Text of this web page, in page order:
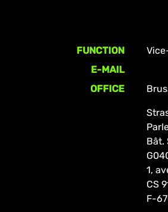
FUNCTION
E-MAIL
OFFICE
Bât.
1,
CS
F-